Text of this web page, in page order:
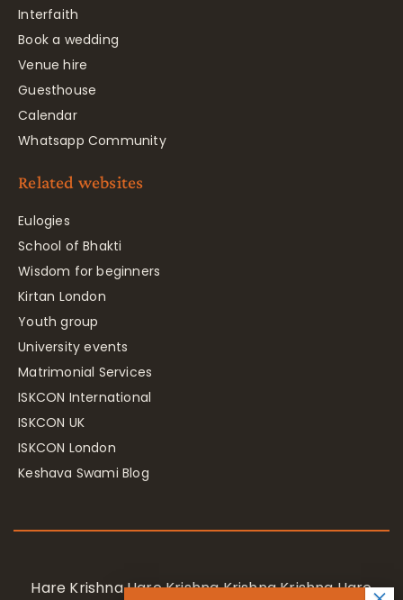
Interfaith
Book a wedding
Venue hire
Guesthouse
Calendar
Whatsapp Community
Related websites
Eulogies
School of Bhakti
Wisdom for beginners
Kirtan London
Youth group
University events
Matrimonial Services
ISKCON International
ISKCON UK
ISKCON London
Keshava Swami Blog
Hare Krishna Hare Krishna Krishna Krishna Hare